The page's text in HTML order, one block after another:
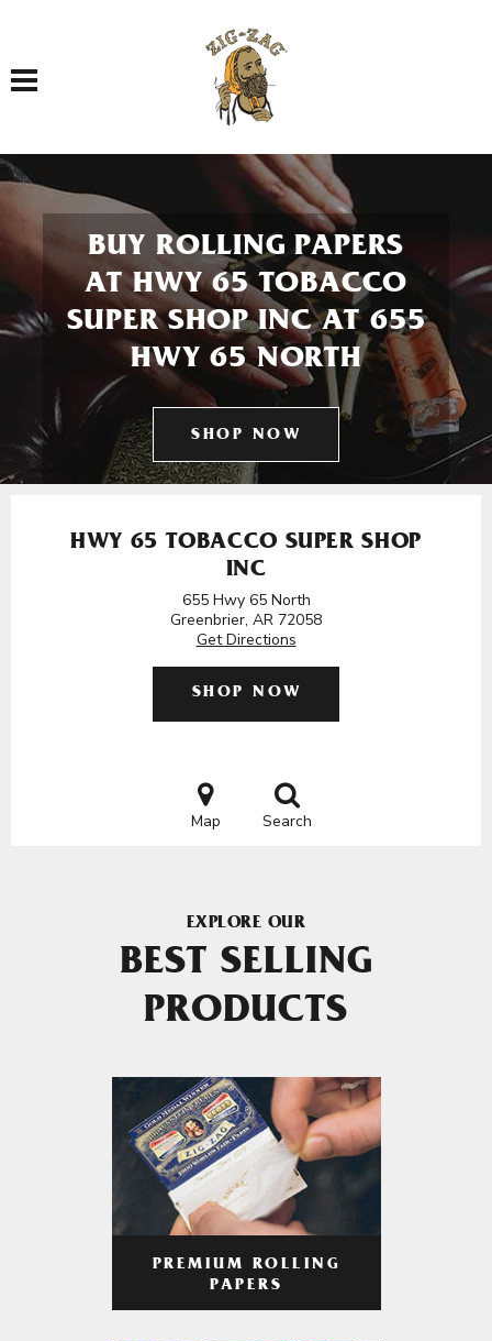
Toggle navigation
BUY ROLLING PAPERS
AT HWY 65 TOBACCO
SUPER SHOP INC AT 655
HWY 65 NORTH
SHOP NOW
HWY 65 TOBACCO SUPER SHOP
INC
655 Hwy 65 North
Greenbrier, AR 72058
Get Directions
SHOP NOW
Map Search
EXPLORE OUR
BEST SELLING
PRODUCTS
PREMIUM ROLLING
PAPERS